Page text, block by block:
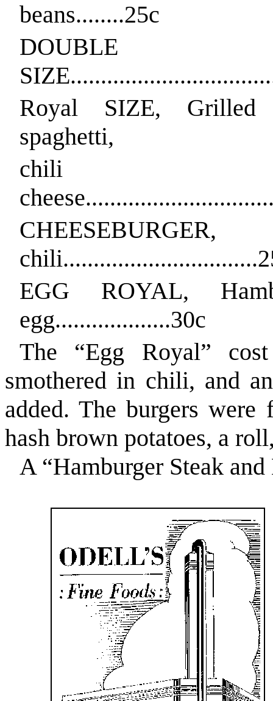
beans........25c
DOUBLE
Royal SIZE, Grilled
spaghetti,
chili
EGG ROYAL,
egg...................30c
The “Egg Royal”
smothered in chili, and
added. The burgers
hash brown potatoes, a
A “Hamburger Steak